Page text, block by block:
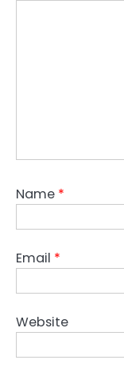
Name *
Email *
Website